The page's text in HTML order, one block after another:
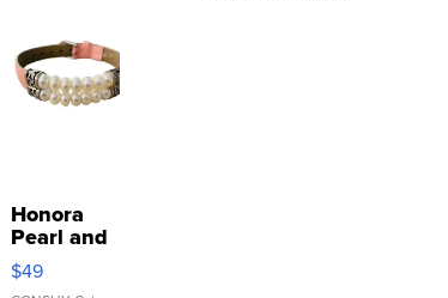
Honora
Pearl and
Pink
Leather
$49